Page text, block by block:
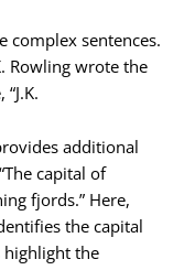
complex sentences.
Rowling wrote the
additional
capital of
fjords.” Here,
the capital
highlight the